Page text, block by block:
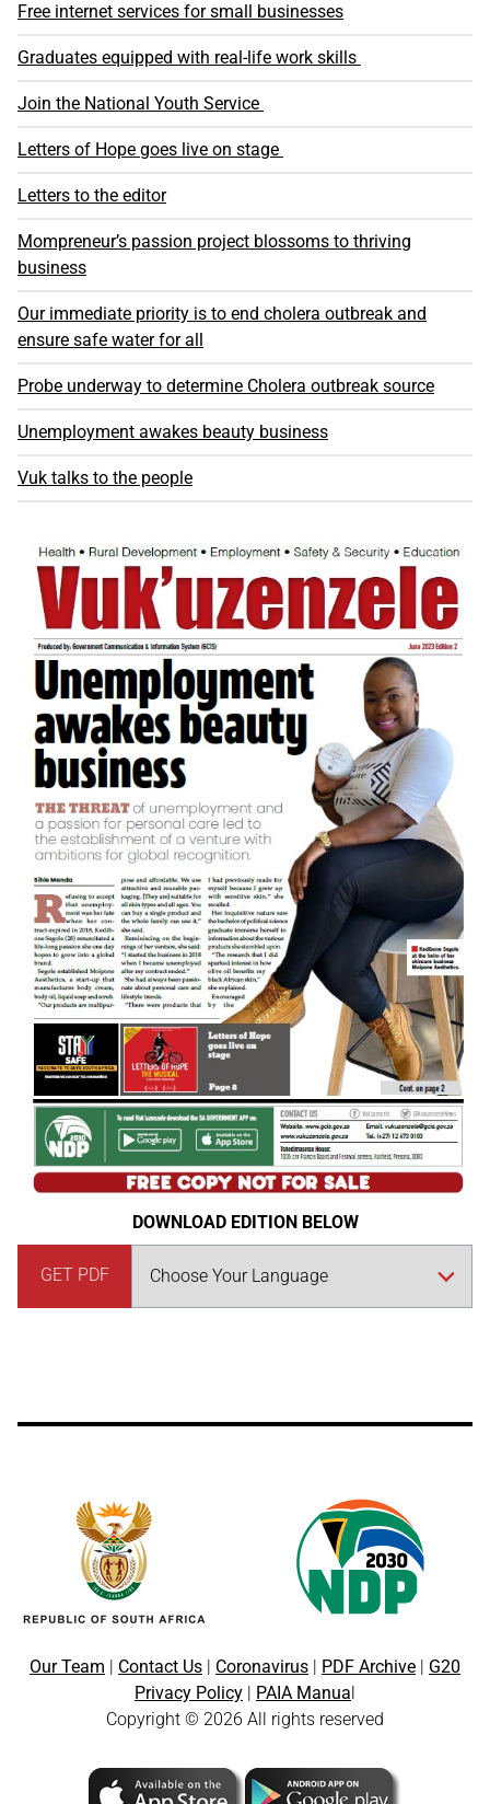
Free internet services for small businesses
Graduates equipped with real-life work skills
Join the National Youth Service
Letters of Hope goes live on stage
Letters to the editor
Mompreneur’s passion project blossoms to thriving
business
Our immediate priority is to end cholera outbreak and
ensure safe water for all
Probe underway to determine Cholera outbreak source
Unemployment awakes beauty business
Vuk talks to the people
DOWNLOAD EDITION BELOW
GET PDF
Our Team Contact Us Coronavirus PDF Archive
G20
Privacy Policy
PAIA Manua
Copyright © 2026 All rights reserved